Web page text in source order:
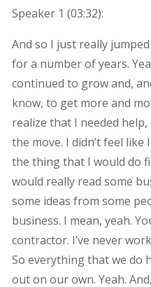
Speaker 1 (03:32):
And so I just really
for a number of years.
continued to grow and,
know, to get more and
realize that I needed
the move. I didn’t feel like
the thing that I would do
would really read some
some ideas from some
business. I mean, yeah.
contractor. I’ve never
So everything that we do
out on our own. Yeah.